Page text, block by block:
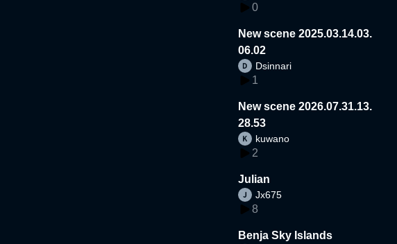
0
New scene 2025.03.14.03.
06.02
Dsinnari
1
New scene 2026.07.31.13.
28.53
kuwano
2
Julian
Jx675
8
Benja Sky Islands